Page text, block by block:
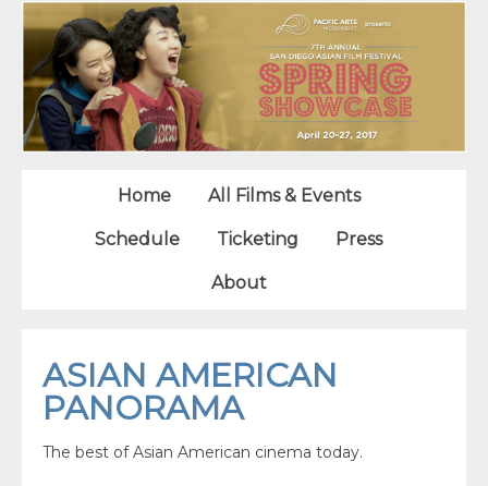
Home All Films & Events
Schedule Ticketing Press
About
ASIAN AMERICAN
PANORAMA
The best of Asian American cinema today.